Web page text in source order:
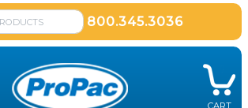
800.345.3036
CART